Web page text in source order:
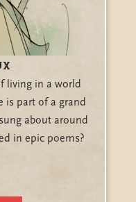
living in a world
is part of a grand
about around
in epic poems?